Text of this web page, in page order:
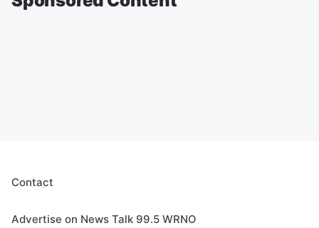
Contact
Advertise on News Talk 99.5 WRNO